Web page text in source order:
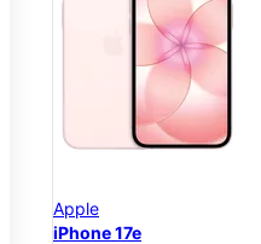
Apple
iPhone 17e